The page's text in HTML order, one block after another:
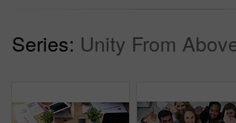
Series: Unity From